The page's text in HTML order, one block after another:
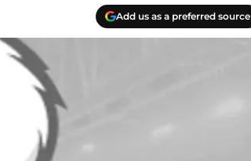
Add us as a preferred source